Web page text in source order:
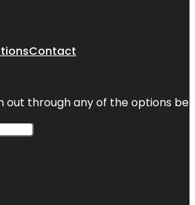
Contact
out through any of the options